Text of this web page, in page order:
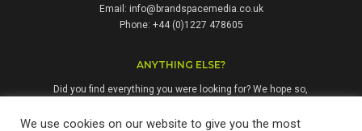
Email: info@brandspacemedia.co.uk
Phone: +44 (0)1227 478605
ANYTHING ELSE?
Did you find everything you were looking for? We hope so,
happy to answer questions and enquiries from people who
We use cookies on our website to give you the most